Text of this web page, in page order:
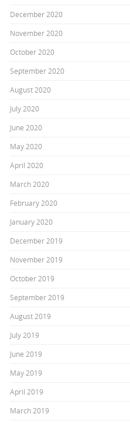
December 2020
November 2020
October 2020
September 2020
August 2020
July 2020
June 2020
May 2020
April 2020
March 2020
February 2020
January 2020
December 2019
November 2019
October 2019
September 2019
August 2019
July 2019
June 2019
May 2019
April 2019
March 2019